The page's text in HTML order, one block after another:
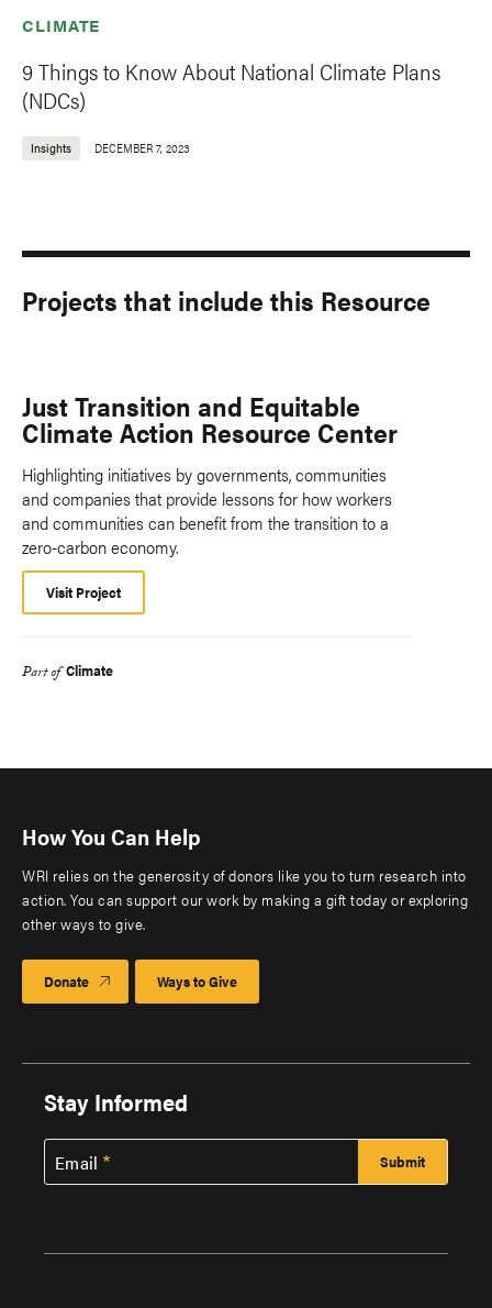
CLIMATE
9 Things to Know About National Climate Plans
(NDCs)
Insights DECEMBER 7, 2023
Projects that include this Resource
Just Transition and Equitable
Climate Action Resource Center
Highlighting initiatives by governments, communities
and companies that provide lessons for how workers
and communities can benefit from the transition to a
zero-carbon economy.
Visit Project
Part of Climate
How You Can Help
WRI relies on the generosity of donors like you to turn research into
action. You can support our work by making a gift today or exploring
other ways to give.
Donate Ways to Give
Stay Informed
Email